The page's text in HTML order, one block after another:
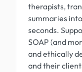
therapists,
summaries
seconds.
SOAP (and
and ethically
and their